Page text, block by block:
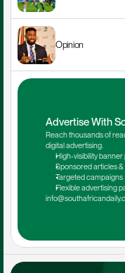
Opinion
Advertise With
Reach thousands of
digital advertising.
High-visibility
Sponsored articles
Targeted campaigns
Flexible advertising